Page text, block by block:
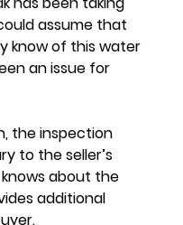
assume that
know of this water
an issue for
the inspection
to the seller’s
about the
additional